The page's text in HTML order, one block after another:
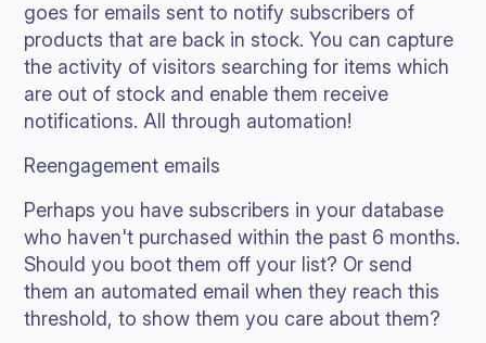
goes for emails sent to notify subscribers of
products that are back in stock. You can capture
the activity of visitors searching for items which
are out of stock and enable them receive
notifications. All through automation!
Reengagement emails
Perhaps you have subscribers in your database
who haven't purchased within the past 6 months.
Should you boot them off your list? Or send
them an automated email when they reach this
threshold, to show them you care about them?